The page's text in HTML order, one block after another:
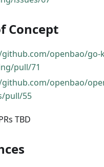
Concept
openbao/go-
pull/71
openbao/
pull/55
TBD